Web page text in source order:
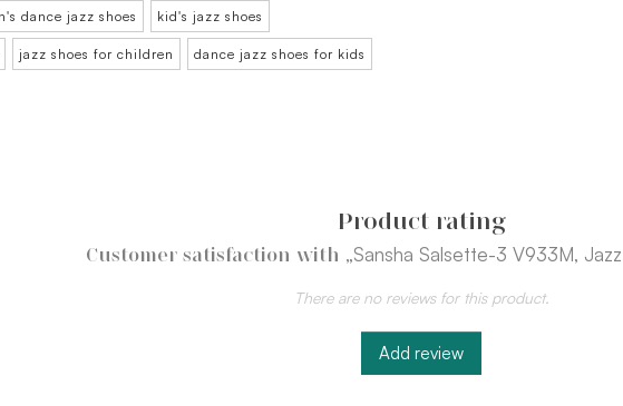
dance jazz shoes kid's jazz shoes
jazz shoes for children dance jazz shoes for kids
Product rating
Customer satisfaction with „Sansha Salsette-3 V933M,
There are no reviews for this product.
Add review